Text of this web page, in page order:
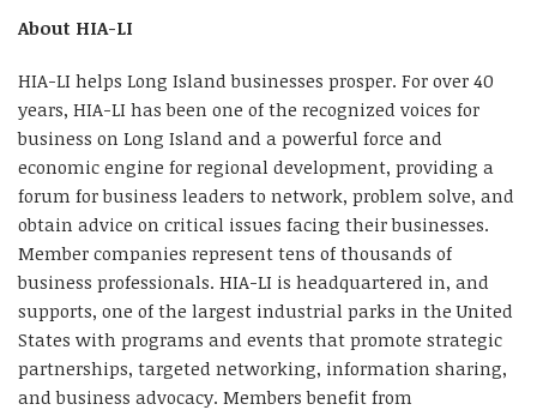
About HIA-LI
HIA-LI helps Long Island businesses prosper. For over 40
years, HIA-LI has been one of the recognized voices for
business on Long Island and a powerful force and
economic engine for regional development, providing a
forum for business leaders to network, problem solve, and
obtain advice on critical issues facing their businesses.
Member companies represent tens of thousands of
business professionals. HIA-LI is headquartered in, and
supports, one of the largest industrial parks in the United
States with programs and events that promote strategic
partnerships, targeted networking, information sharing,
and business advocacy. Members benefit from